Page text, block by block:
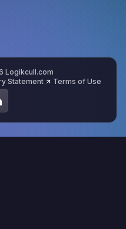
Logikcull.com
Statement Terms of Use